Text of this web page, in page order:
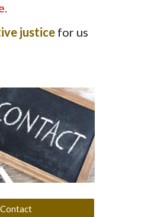
justice for us
Contact